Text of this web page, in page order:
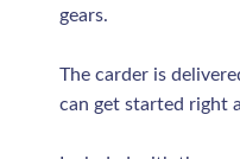
gears.
The carder is
can get started right